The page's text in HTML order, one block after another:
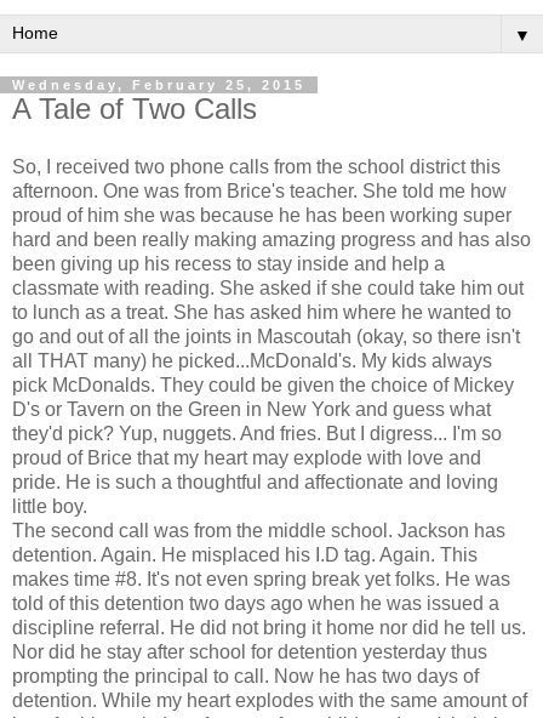
▼
Wednesday, February 25, 2015
A Tale of Two Calls
So, I received two phone calls from the school district this
afternoon. One was from Brice's teacher. She told me how
proud of him she was because he has been working super
hard and been really making amazing progress and has also
been giving up his recess to stay inside and help a
classmate with reading. She asked if she could take him out
to lunch as a treat. She has asked him where he wanted to
go and out of all the joints in Mascoutah (okay, so there isn't
all THAT many) he picked...McDonald's. My kids always
pick McDonalds. They could be given the choice of Mickey
D's or Tavern on the Green in New York and guess what
they'd pick? Yup, nuggets. And fries. But I digress... I'm so
proud of Brice that my heart may explode with love and
pride. He is such a thoughtful and affectionate and loving
little boy.
The second call was from the middle school. Jackson has
detention. Again. He misplaced his I.D tag. Again. This
makes time #8. It's not even spring break yet folks. He was
told of this detention two days ago when he was issued a
discipline referral. He did not bring it home nor did he tell us.
Nor did he stay after school for detention yesterday thus
prompting the principal to call. Now he has two days of
detention. While my heart explodes with the same amount of